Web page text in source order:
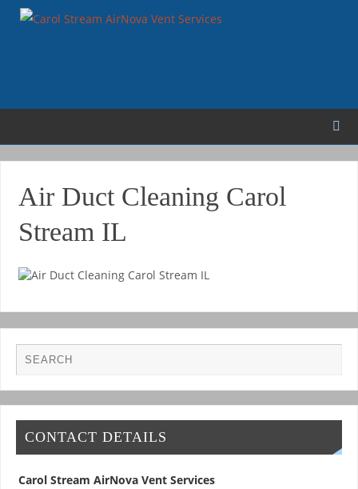
Air Duct Cleaning Carol
Stream IL
CONTACT DETAILS
Carol Stream AirNova Vent Services